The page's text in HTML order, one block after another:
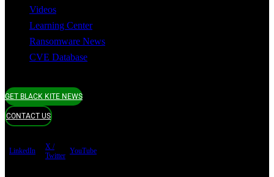
Videos
Learning Center
Ransomware News
CVE Database
GET BLACK KITE NEWS
CONTACT US
LinkedIn
X /
Twitter
YouTube